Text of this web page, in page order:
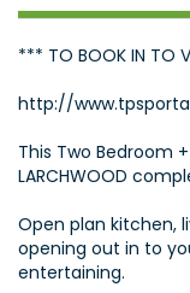
*** TO BOOK IN TO
http://
This Two Bedroom
LARCHWOOD
Open plan kitchen,
opening out in to
entertaining.